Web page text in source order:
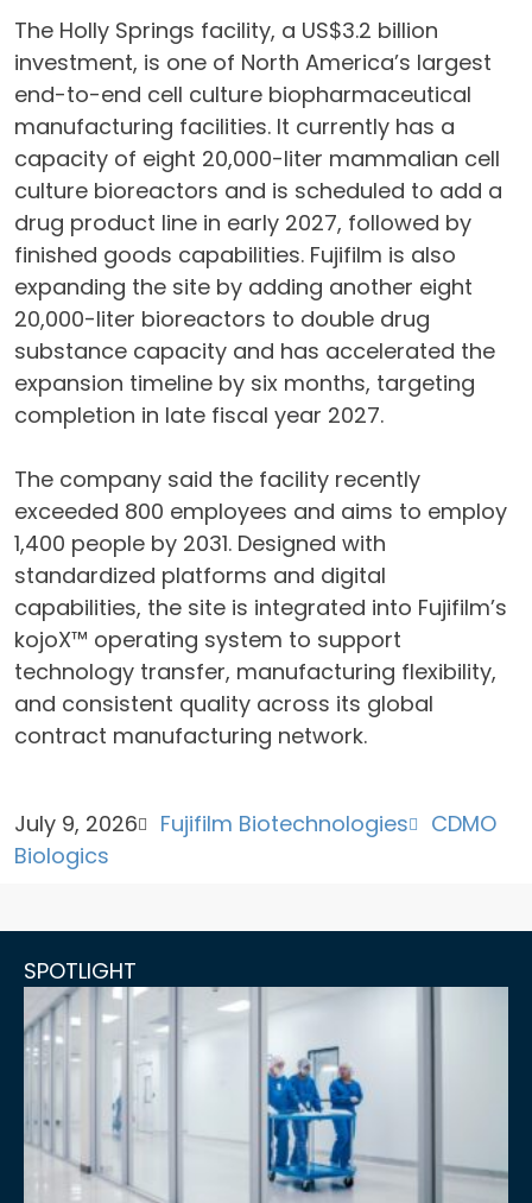
The Holly Springs facility, a US$3.2 billion
investment, is one of North America’s largest
end-to-end cell culture biopharmaceutical
manufacturing facilities. It currently has a
capacity of eight 20,000-liter mammalian cell
culture bioreactors and is scheduled to add a
drug product line in early 2027, followed by
finished goods capabilities. Fujifilm is also
expanding the site by adding another eight
20,000-liter bioreactors to double drug
substance capacity and has accelerated the
expansion timeline by six months, targeting
completion in late fiscal year 2027.
The company said the facility recently
exceeded 800 employees and aims to employ
1,400 people by 2031. Designed with
standardized platforms and digital
capabilities, the site is integrated into Fujifilm’s
kojoX™ operating system to support
technology transfer, manufacturing flexibility,
and consistent quality across its global
contract manufacturing network.
July 9, 2026 Fujifilm Biotechnologies
CDMO
Biologics
SPOTLIGHT